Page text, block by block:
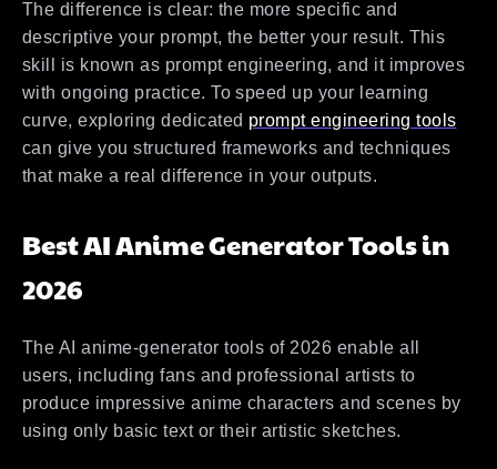
The difference is clear: the more specific and
descriptive your prompt, the better your result. This
skill is known as prompt engineering, and it improves
with ongoing practice. To speed up your learning
curve, exploring dedicated prompt engineering tools
can give you structured frameworks and techniques
that make a real difference in your outputs.
Best AI Anime Generator Tools in
2026
The AI anime-generator tools of 2026 enable all
users, including fans and professional artists to
produce impressive anime characters and scenes by
using only basic text or their artistic sketches.